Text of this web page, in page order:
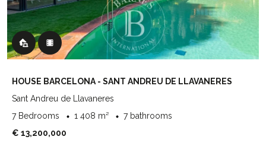
HOUSE BARCELONA - SANT ANDREU DE LLAVANERES
Sant Andreu de Llavaneres
7 Bedrooms
1 408 m²
7 bathrooms
€ 13,200,000